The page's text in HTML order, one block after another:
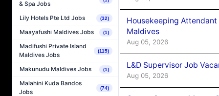
& Spa Jobs
Lily Hotels Pte Ltd Jobs (32)
Maayafushi Maldives Jobs (1)
Madifushi Private Island
Maldives Jobs
(115)
Makunudu Maldives Jobs (1)
Malahini Kuda Bandos
Jobs
(74)
Housekeeping
Maldives
Aug 05, 2026
L&D Supervisor Job
Aug 05, 2026